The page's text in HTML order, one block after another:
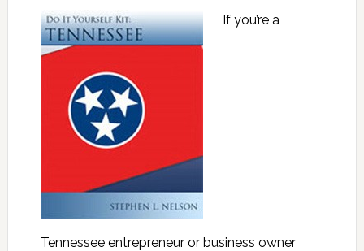
If you’re a
Tennessee entrepreneur or business owner